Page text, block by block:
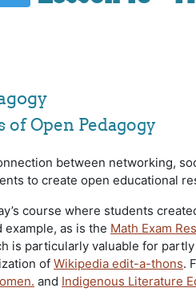
of Open Pedagogy
between networking,
to create open educational
course where students
example, as is the Math Exam
is particularly valuable for
of Wikipedia edit-a-thons.
and Indigenous Literature